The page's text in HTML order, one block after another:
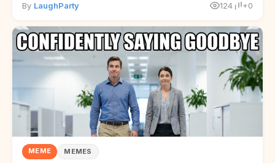
By LaughParty 124 +0
MEME MEMES